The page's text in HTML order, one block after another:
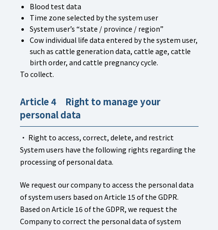
Blood test data
Time zone selected by the system user
System user’s “state / province / region”
Cow individual life data entered by the system user,
such as cattle generation data, cattle age, cattle
birth order, and cattle pregnancy cycle.
To collect.
Article 4 Right to manage your
personal data
・ Right to access, correct, delete, and restrict
System users have the following rights regarding the
processing of personal data.
We request our company to access the personal data
of system users based on Article 15 of the GDPR.
Based on Article 16 of the GDPR, we request the
Company to correct the personal data of system